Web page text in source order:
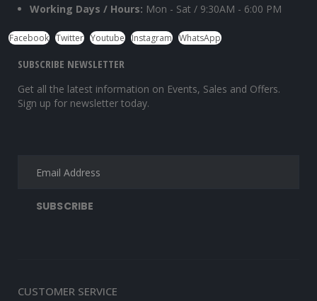
Working Days / Hours: Mon - Sat / 9:30AM - 6:00 PM
Facebook Twitter Youtube Instagram WhatsApp
SUBSCRIBE NEWSLETTER
Get all the latest information on Events, Sales and Offers.
Sign up for newsletter today.
CUSTOMER SERVICE